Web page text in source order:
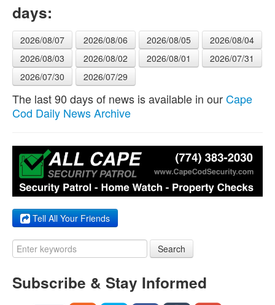
days:
2026/08/07 2026/08/06 2026/08/05
2026/08/04
2026/08/03
2026/08/02 2026/08/01
2026/07/31
2026/07/30
2026/07/29
The last 90 days of news is available in ourCape
Cod Daily News Archive
Tell All Your Friends
Search
Subscribe & Stay Informed